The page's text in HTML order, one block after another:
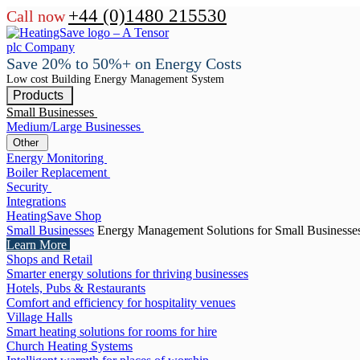
Call now +44 (0)1480 215530
Save 20% to 50%+ on Energy Costs
Low cost Building Energy Management System
Products
Small Businesses
Medium/Large Businesses
Other
Energy Monitoring
Boiler Replacement
Security
Integrations
HeatingSave Shop
Small Businesses Energy Management Solutions for Small
Learn More
Shops and Retail
Smarter energy solutions for thriving businesses
Hotels, Pubs & Restaurants
Comfort and efficiency for hospitality venues
Village Halls
Smart heating solutions for rooms for hire
Church Heating Systems